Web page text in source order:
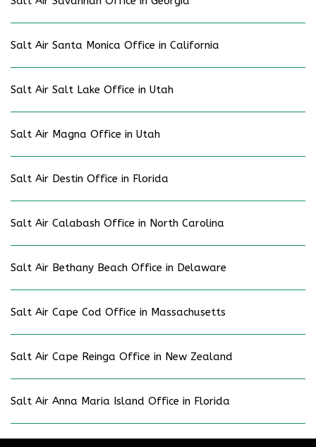
Salt Air Santa Monica Office in California
Salt Air Salt Lake Office in Utah
Salt Air Magna Office in Utah
Salt Air Destin Office in Florida
Salt Air Calabash Office in North Carolina
Salt Air Bethany Beach Office in Delaware
Salt Air Cape Cod Office in Massachusetts
Salt Air Cape Reinga Office in New Zealand
Salt Air Anna Maria Island Office in Florida